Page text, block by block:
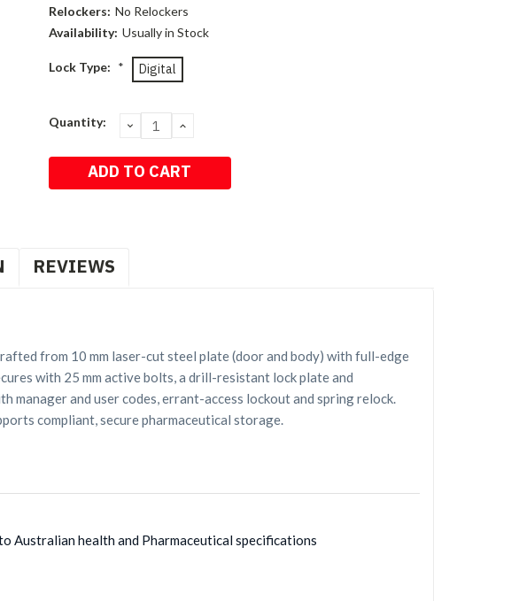
Relockers: No Relockers
Availability: Usually in Stock
Lock Type: * Digital
Current
Quantity: DECREASE
QUANTITY:
INCREASE
REVIEWS
from 10 mm laser-cut steel plate (door and body) with full-edge
with 25 mm active bolts, a drill-resistant lock plate and
and user codes, errant-access lockout and spring relock.
compliant, secure pharmaceutical storage.
Australian health and Pharmaceutical specifications